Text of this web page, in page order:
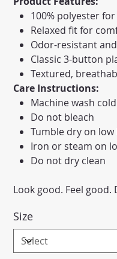
100% polyester
Relaxed fit for
Odor-resistant
Classic 3-button
Textured,
Care Instructions:
Machine wash
Do not bleach
Tumble dry on low
Iron or steam on
Do not dry clean
Look good. Feel
Size